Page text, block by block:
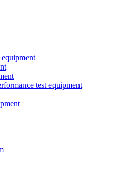
equipment
test equipment